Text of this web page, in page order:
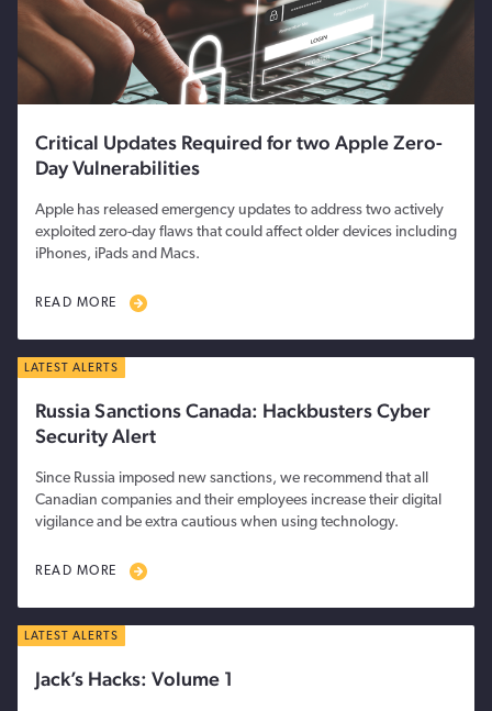
Critical Updates Required for two Apple Zero-
Day Vulnerabilities
Apple has released emergency updates to address two actively
exploited zero-day flaws that could affect older devices including
iPhones, iPads and Macs.
READ MORE
LATEST ALERTS
Russia Sanctions Canada: Hackbusters Cyber
Security Alert
Since Russia imposed new sanctions, we recommend that all
Canadian companies and their employees increase their digital
vigilance and be extra cautious when using technology.
READ MORE
LATEST ALERTS
Jack’s Hacks: Volume 1